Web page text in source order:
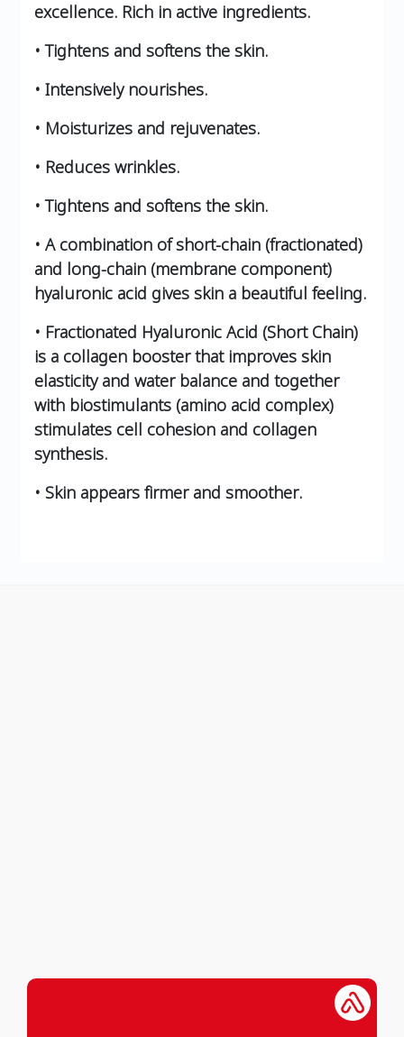
excellence. Rich in active ingredients.
• Tightens and softens the skin.
• Intensively nourishes.
• Moisturizes and rejuvenates.
• Reduces wrinkles.
• Tightens and softens the skin.
• A combination of short-chain (fractionated)
and long-chain (membrane component)
hyaluronic acid gives skin a beautiful feeling.
• Fractionated Hyaluronic Acid (Short Chain)
is a collagen booster that improves skin
elasticity and water balance and together
with biostimulants (amino acid complex)
stimulates cell cohesion and collagen
synthesis.
• Skin appears firmer and smoother.